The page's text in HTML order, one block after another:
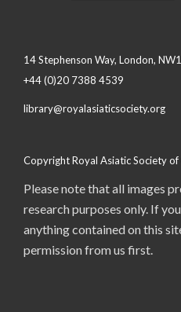
14 Stephenson Way, London,
+44 (0)20 7388 4539
library@royalasiaticsociety.org
Copyright Royal Asiatic Society
Please note that all images
research purposes only. If
anything contained on this
permission from us first.